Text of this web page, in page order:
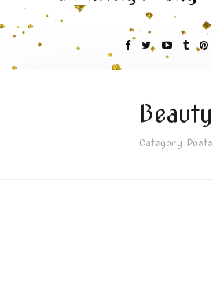
Beauty
Category Posts